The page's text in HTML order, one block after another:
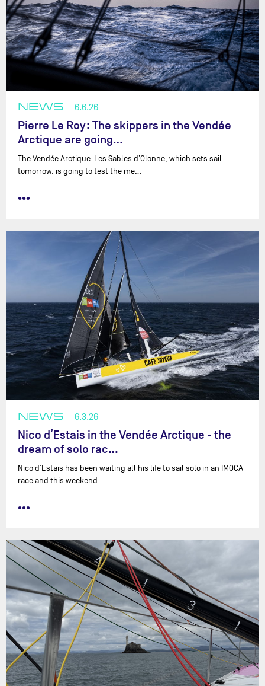
NEWS 6.6.26
Pierre Le Roy: The skippers in the Vendée
Arctique are going…
The Vendée Arctique-Les Sables d’Olonne, which sets sail
tomorrow, is going to test the me…
•••
NEWS 6.3.26
Nico d’Estais in the Vendée Arctique - the
dream of solo rac…
Nico d’Estais has been waiting all his life to sail solo in an IMOCA
race and this weekend…
•••